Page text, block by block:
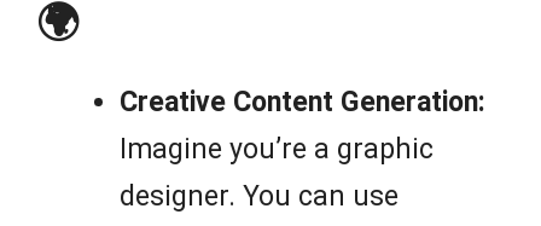
🌍
Creative Content Generation:
Imagine you’re a graphic
designer. You can use